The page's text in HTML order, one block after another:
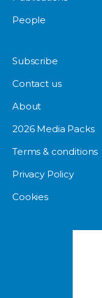
People
Subscribe
Contact us
About
2026 Media Packs
Terms & conditions
Privacy Policy
Cookies